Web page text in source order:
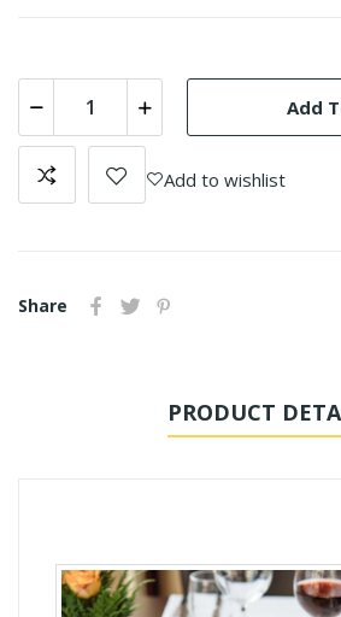
Add
Add to wishlist
Share
PRODUCT